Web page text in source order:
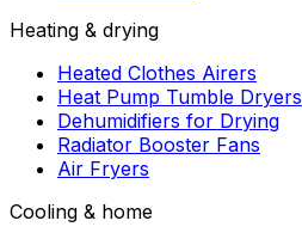
Heating & drying
Heated Clothes Airers
Heat Pump Tumble Dryers
Dehumidifiers for Drying
Radiator Booster Fans
Air Fryers
Cooling & home